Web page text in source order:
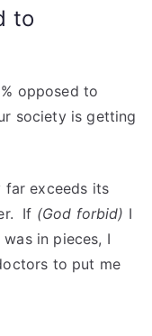
to
opposed to
society is getting
far exceeds its
If (God forbid) I
in pieces, I
to put me